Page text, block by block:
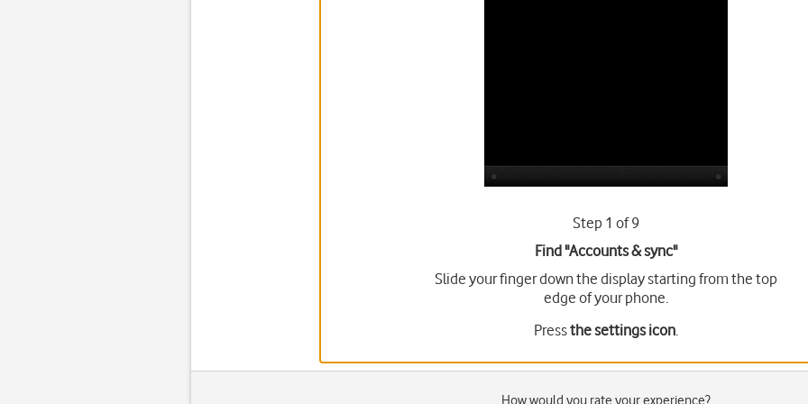
Step 1 of 9
Find "Accounts & sync"
Slide your finger down the display starting from the top
edge of your phone.
Pressthe settings icon.
How would you rate your experience?